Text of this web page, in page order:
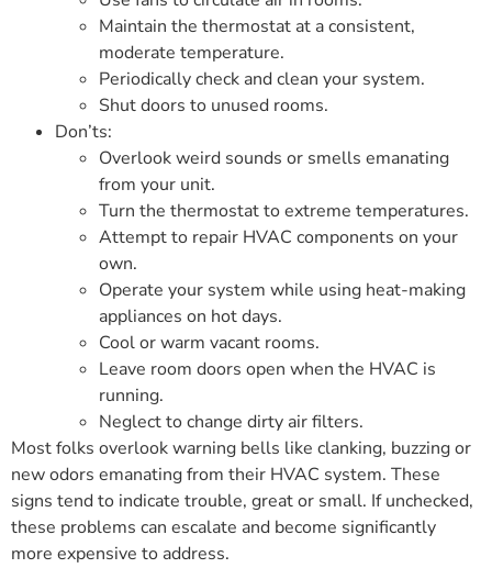
Maintain the thermostat at a consistent,
moderate temperature.
Periodically check and clean your system.
Shut doors to unused rooms.
Don’ts:
Overlook weird sounds or smells emanating
from your unit.
Turn the thermostat to extreme temperatures.
Attempt to repair HVAC components on your
own.
Operate your system while using heat-making
appliances on hot days.
Cool or warm vacant rooms.
Leave room doors open when the HVAC is
running.
Neglect to change dirty air filters.
Most folks overlook warning bells like clanking, buzzing or
new odors emanating from their HVAC system. These
signs tend to indicate trouble, great or small. If unchecked,
these problems can escalate and become significantly
more expensive to address.